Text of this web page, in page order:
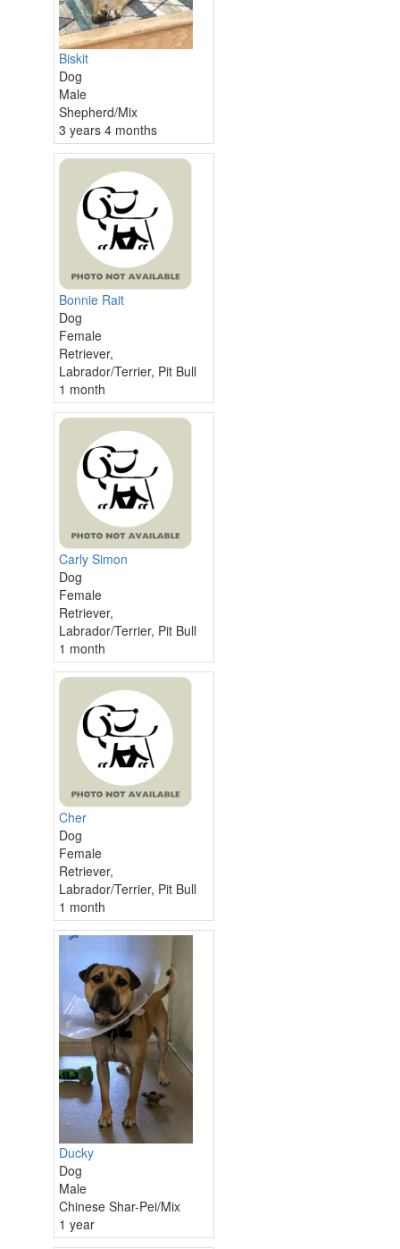
Biskit
Dog
Male
Shepherd/Mix
3 years 4 months
Bonnie Rait
Dog
Female
Retriever,
Labrador/Terrier, Pit Bull
1 month
Carly Simon
Dog
Female
Retriever,
Labrador/Terrier, Pit Bull
1 month
Cher
Dog
Female
Retriever,
Labrador/Terrier, Pit Bull
1 month
Ducky
Dog
Male
Chinese Shar-Pei/Mix
1 year